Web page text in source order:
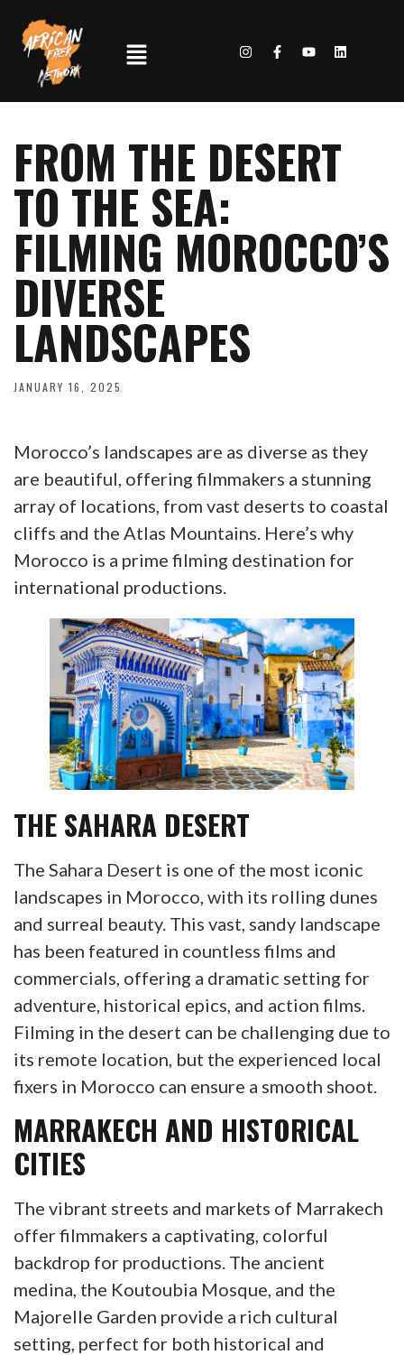
FROM THE DESERT
TO THE SEA:
FILMING MOROCCO’S
DIVERSE
LANDSCAPES
JANUARY 16, 2025
Morocco’s landscapes are as diverse as they
are beautiful, offering filmmakers a stunning
array of locations, from vast deserts to coastal
cliffs and the Atlas Mountains. Here’s why
Morocco is a prime filming destination for
international productions.
THE SAHARA DESERT
The Sahara Desert is one of the most iconic
landscapes in Morocco, with its rolling dunes
and surreal beauty. This vast, sandy landscape
has been featured in countless films and
commercials, offering a dramatic setting for
adventure, historical epics, and action films.
Filming in the desert can be challenging due to
its remote location, but the experienced local
fixers in Morocco can ensure a smooth shoot.
MARRAKECH AND HISTORICAL
CITIES
The vibrant streets and markets of Marrakech
offer filmmakers a captivating, colorful
backdrop for productions. The ancient
medina, the Koutoubia Mosque, and the
Majorelle Garden provide a rich cultural
setting, perfect for both historical and